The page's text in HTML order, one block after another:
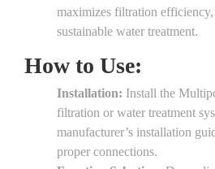
maximizes filtration
sustainable water treatment.
How to Use:
Installation: Install the
filtration or water treatment
manufacturer’s installation
proper connections.